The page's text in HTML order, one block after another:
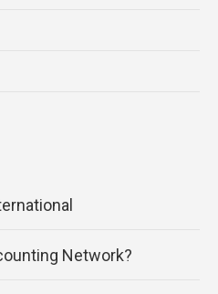
Network?